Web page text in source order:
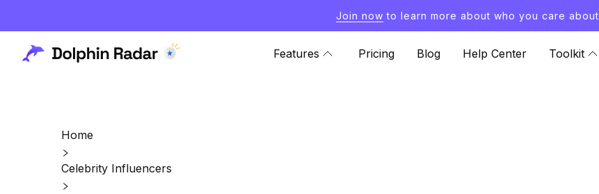
Join now to learn more about who you care about
Features Pricing Blog Help Center Toolkit
Home
Celebrity Influencers